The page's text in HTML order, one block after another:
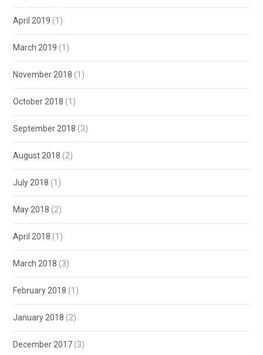
April 2019 (1)
March 2019 (1)
November 2018 (1)
October 2018 (1)
September 2018 (3)
August 2018 (2)
July 2018 (1)
May 2018 (2)
April 2018 (1)
March 2018 (3)
February 2018 (1)
January 2018 (2)
December 2017 (3)